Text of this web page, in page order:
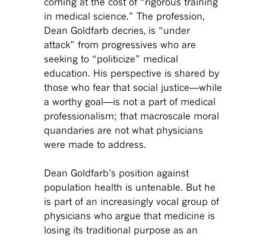
in medical science.” The profession,
Dean Goldfarb decries, is “under
attack” from progressives who are
seeking to “politicize” medical
education. His perspective is shared by
those who fear that social justice—while
a worthy goal—is not a part of medical
professionalism; that macroscale moral
quandaries are not what physicians
were made to address.
Dean Goldfarb’s position against
population health is untenable. But he
is part of an increasingly vocal group of
physicians who argue that medicine is
losing its traditional purpose as an